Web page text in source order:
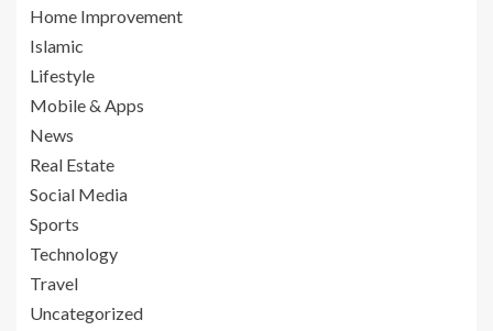
Home Improvement
Islamic
Lifestyle
Mobile & Apps
News
Real Estate
Social Media
Sports
Technology
Travel
Uncategorized